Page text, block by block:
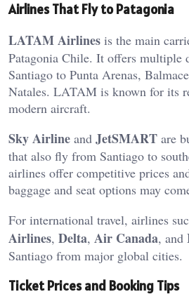
Airlines That Fly to Patagonia
LATAM Airlines is the main
Patagonia Chile. It offers
Santiago to Punta Arenas,
Natales. LATAM is known for its
modern aircraft.
Sky Airline and JetSMART are
that also fly from Santiago to
airlines offer competitive prices
baggage and seat options may
For international travel, airlines
Airlines, Delta, Air Canada, and
Santiago from major global cities.
Ticket Prices and Booking Tips